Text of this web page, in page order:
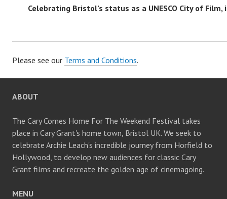
Celebrating Bristol’s status as a UNESCO City of
Please see our Terms and Conditions.
ABOUT
The Cary Comes Home For The Weekend Festival takes
place in Cary Grant's home town, Bristol UK. We seek to
celebrate Archie Leach's incredible journey from Horfield to
Hollywood, to develop new audiences for classic Cary
Grant films and recreate the golden age of cinemagoing.
MENU